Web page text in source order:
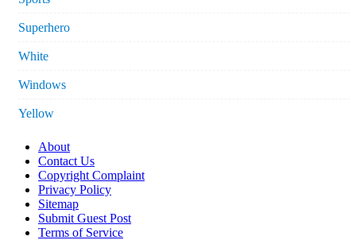
Superhero
White
Windows
Yellow
About
Contact Us
Copyright Complaint
Privacy Policy
Sitemap
Submit Guest Post
Terms of Service